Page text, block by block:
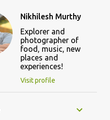
Nikhilesh Murthy
Explorer and
photographer of
food, music, new
places and
experiences!
Visit profile